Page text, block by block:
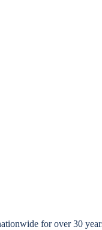
for over 30